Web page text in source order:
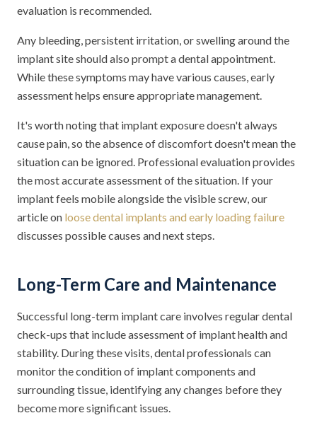
evaluation is recommended.
Any bleeding, persistent irritation, or swelling around the
implant site should also prompt a dental appointment.
While these symptoms may have various causes, early
assessment helps ensure appropriate management.
It's worth noting that implant exposure doesn't always
cause pain, so the absence of discomfort doesn't mean the
situation can be ignored. Professional evaluation provides
the most accurate assessment of the situation. If your
implant feels mobile alongside the visible screw, our
article on loose dental implants and early loading failure
discusses possible causes and next steps.
Long-Term Care and Maintenance
Successful long-term implant care involves regular dental
check-ups that include assessment of implant health and
stability. During these visits, dental professionals can
monitor the condition of implant components and
surrounding tissue, identifying any changes before they
become more significant issues.